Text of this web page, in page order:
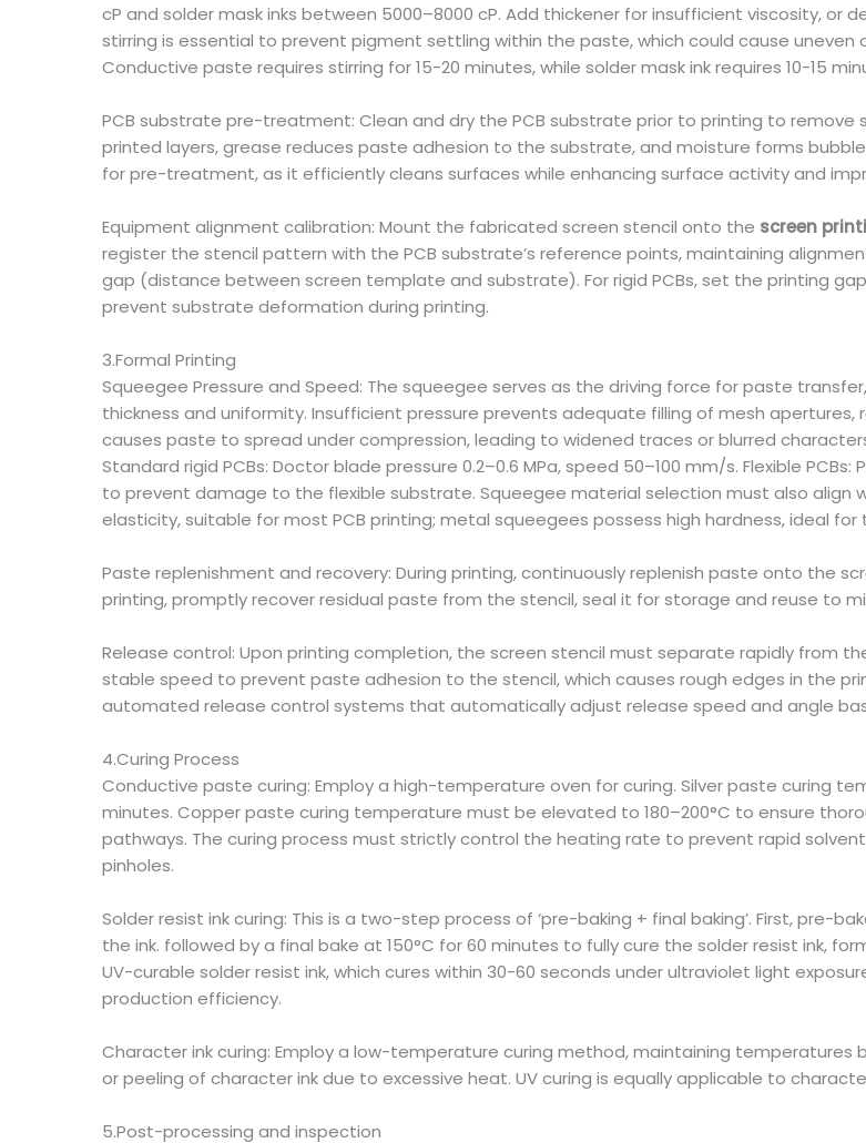
cP and solder mask inks between 5000–8000 cP. Add thickener for insufficient viscosity, or
stirring is essential to prevent pigment settling within the paste, which could cause
Conductive paste requires stirring for 15-20 minutes, while solder mask ink requires 10-15
PCB substrate pre-treatment: Clean and dry the PCB substrate prior to printing to remove
printed layers, grease reduces paste adhesion to the substrate, and moisture forms
for pre-treatment, as it efficiently cleans surfaces while enhancing surface activity and
Equipment alignment calibration: Mount the fabricated screen stencil onto the screen
register the stencil pattern with the PCB substrate’s reference points, maintaining
gap (distance between screen template and substrate). For rigid PCBs, set the printing
prevent substrate deformation during printing.
3.Formal Printing
Squeegee Pressure and Speed: The squeegee serves as the driving force for paste
thickness and uniformity. Insufficient pressure prevents adequate filling of mesh apertures,
causes paste to spread under compression, leading to widened traces or blurred
Standard rigid PCBs: Doctor blade pressure 0.2–0.6 MPa, speed 50–100 mm/s. Flexible
to prevent damage to the flexible substrate. Squeegee material selection must also align
elasticity, suitable for most PCB printing; metal squeegees possess high hardness, ideal
Paste replenishment and recovery: During printing, continuously replenish paste onto the
printing, promptly recover residual paste from the stencil, seal it for storage and reuse to
Release control: Upon printing completion, the screen stencil must separate rapidly from
stable speed to prevent paste adhesion to the stencil, which causes rough edges in the
automated release control systems that automatically adjust release speed and angle
4.Curing Process
Conductive paste curing: Employ a high-temperature oven for curing. Silver paste curing
minutes. Copper paste curing temperature must be elevated to 180–200°C to ensure
pathways. The curing process must strictly control the heating rate to prevent rapid
pinholes.
Solder resist ink curing: This is a two-step process of ‘pre-baking + final baking’. First, pre-
the ink. followed by a final bake at 150°C for 60 minutes to fully cure the solder resist ink,
UV-curable solder resist ink, which cures within 30-60 seconds under ultraviolet light
production efficiency.
Character ink curing: Employ a low-temperature curing method, maintaining
or peeling of character ink due to excessive heat. UV curing is equally applicable to
5.Post-processing and inspection